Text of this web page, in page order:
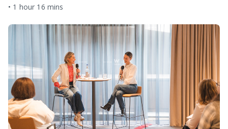
• 1 hour 16 mins